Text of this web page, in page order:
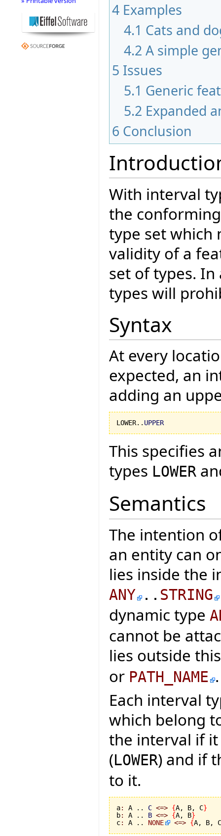
4 Examples
4.1 Cats and
4.2 A simple
5 Issues
5.1 Generic
5.2 Expanded
6 Conclusion
With interval
the
type set which
validity of a
set of types.
types will
Syntax
At every
expected, an
adding an
LOWER.. UPPER
This specifies
types LOWER
Semantics
The intention
an entity can
lies inside the
ANY .. STRING
dynamic type
cannot be
lies outside
or PATH_NAME .
Each interval
which belong
the interval if
(LOWER) and if
to it.
a: A .. C <=> {A, B, C}
b: A .. B <=> {A, B}
c: A .. NONE <=> {A, B,